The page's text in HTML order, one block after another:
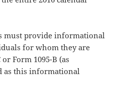
must provide informational
for whom they are
Form 1095-B (as
as this informational